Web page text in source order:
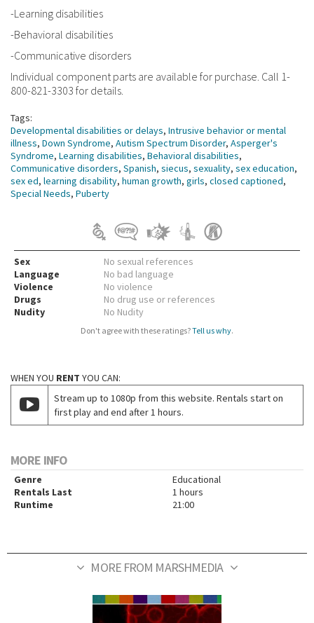
-Learning disabilities
-Behavioral disabilities
-Communicative disorders
Individual component parts are available for purchase. Call 1-
800-821-3303 for details.
Tags:
Developmental disabilities or delays, Intrusive behavior or mental
illness, Down Syndrome, Autism Spectrum Disorder, Asperger's
Syndrome, Learning disabilities, Behavioral disabilities,
Communicative disorders, Spanish, siecus, sexuality, sex education,
sex ed, learning disability, human growth, girls, closed captioned,
Special Needs, Puberty
Sex
No sexual references
Language
No bad language
Violence
No violence
Drugs
No drug use or references
Nudity
No Nudity
Don't agree with these ratings?Tell us why.
WHEN YOU RENT YOU CAN:
Stream up to 1080p from this website. Rentals start on
first play and end after 1 hours.
MORE INFO
Genre
Educational
Rentals Last
1 hours
Runtime
21:00
MORE FROM MARSHMEDIA